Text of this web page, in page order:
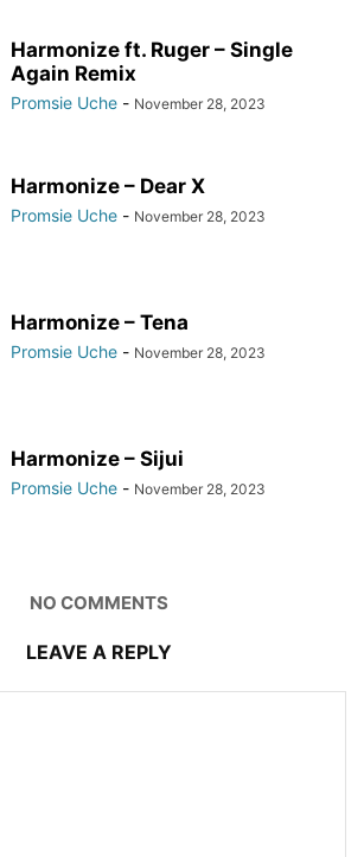
Harmonize ft. Ruger – Single
Again Remix
Promsie Uche - November 28, 2023
Harmonize – Dear X
Promsie Uche - November 28, 2023
Harmonize – Tena
Promsie Uche - November 28, 2023
Harmonize – Sijui
Promsie Uche - November 28, 2023
NO COMMENTS
LEAVE A REPLY